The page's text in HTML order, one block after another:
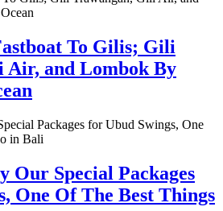
To Gilis; Gili
Air, and Lombok By
Our Special Packages
One Of The Best Things